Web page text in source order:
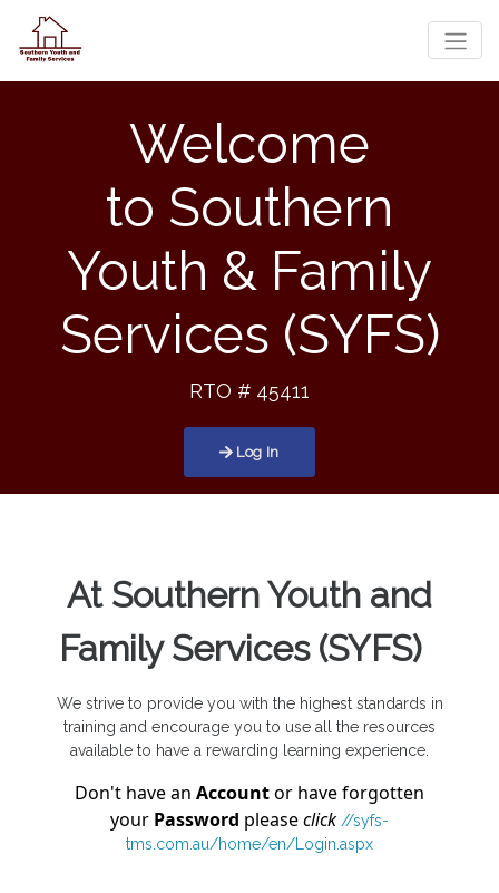
Welcome
to Southern
Youth & Family
Services (SYFS)
RTO # 45411
Log In
At Southern Youth and
Family Services (SYFS)
We strive to provide you with the highest standards in
training and encourage you to use all the resources
available to have a rewarding learning experience.
Don't have an Accountor have forgotten
your Password pleaseclick //syfs-
tms.com.au/home/en/Login.aspx